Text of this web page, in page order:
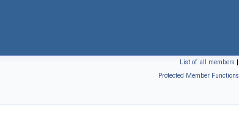
List of all members |
Protected Member Functions